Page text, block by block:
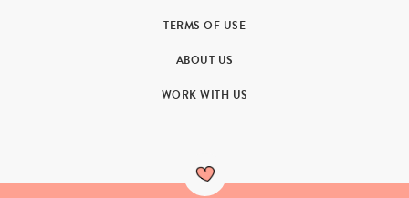
TERMS OF USE
ABOUT US
WORK WITH US